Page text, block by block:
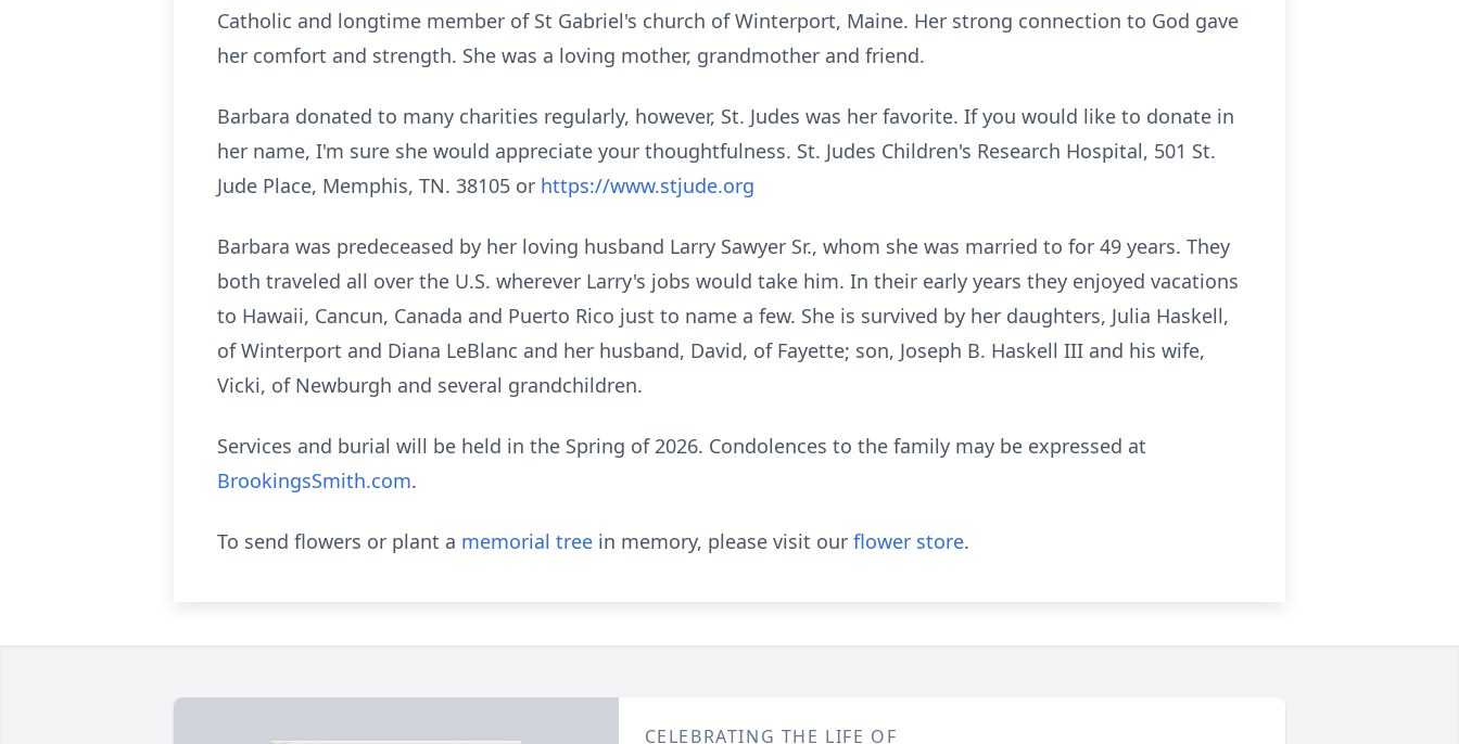
Catholic and longtime member of St Gabriel's church of Winterport, Maine. Her strong connection to God gave
her comfort and strength. She was a loving mother, grandmother and friend.
Barbara donated to many charities regularly, however, St. Judes was her favorite. If you would like to donate in
her name, I'm sure she would appreciate your thoughtfulness. St. Judes Children's Research Hospital, 501 St.
Jude Place, Memphis, TN. 38105 or https://www.stjude.org
Barbara was predeceased by her loving husband Larry Sawyer Sr., whom she was married to for 49 years. They
both traveled all over the U.S. wherever Larry's jobs would take him. In their early years they enjoyed vacations
to Hawaii, Cancun, Canada and Puerto Rico just to name a few. She is survived by her daughters, Julia Haskell,
ofWinterport and Diana LeBlanc and her husband, David, of Fayette; son, Joseph B. Haskell III and his wife,
Vicki, of Newburgh and several grandchildren.
Services and burial will be held in the Spring of 2026. Condolences to the family may be expressed at
BrookingsSmith.com.
To send flowers or plant a memorial tree in memory, please visit our flower store.
CELEBRATING THE LIFE OF